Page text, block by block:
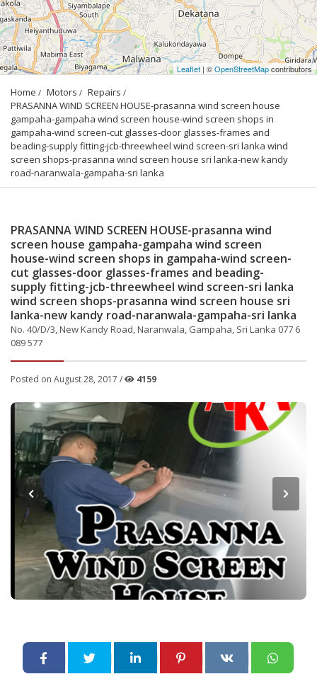
Leaflet | ©OpenStreetMapcontributors
Home Motors
Repairs
PRASANNA WIND SCREEN HOUSE-prasanna wind screen house
gampaha-gampaha wind screen house-wind screen shops in
gampaha-wind screen-cut glasses-door glasses-frames and
beading-supply fitting-jcb-threewheel wind screen-sri lanka wind
screen shops-prasanna wind screen house sri lanka-new kandy
road-naranwala-gampaha-sri lanka
PRASANNA WIND SCREEN HOUSE-prasanna wind
screen house gampaha-gampaha wind screen
house-wind screen shops in gampaha-wind screen-
cut glasses-door glasses-frames and beading-
supply fitting-jcb-threewheel wind screen-sri lanka
wind screen shops-prasanna wind screen house sri
lanka-new kandy road-naranwala-gampaha-sri lanka
No. 40/D/3, New Kandy Road, Naranwala, Gampaha, Sri Lanka 077 6
089 577
Posted on August 28, 2017 / 4159